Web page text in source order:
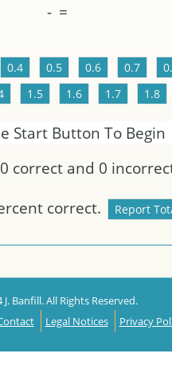
- =
Start Button To Begin
0 correct and 0
correct.
Banfill. All Rights Reserved.
Legal Notices Privacy